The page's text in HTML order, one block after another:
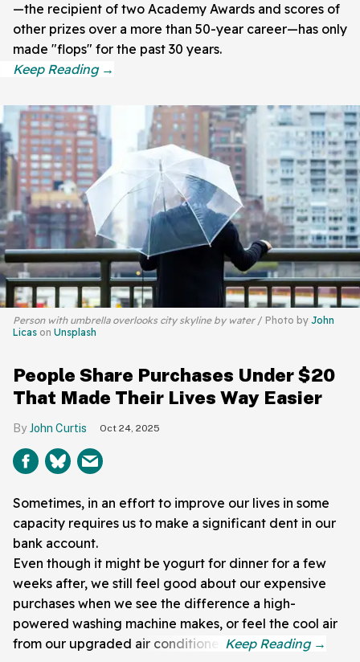
—the recipient of two Academy Awards and scores of
other prizes over a more than 50-year career—has only
made "flops" for the past 30 years.
Person with umbrella overlooks city skyline by water Photo by John
Licas on Unsplash
People Share Purchases Under $20
That Made Their Lives Way Easier
John Curtis Oct 24, 2025
Sometimes, in an effort to improve our lives in some
capacity requires us to make a significant dent in our
bank account.
Even though it might be yogurt for dinner for a few
weeks after, we still feel good about our expensive
purchases when we see the difference a high-
powered washing machine makes, or feel the cool air
from our upgraded air conditioner.